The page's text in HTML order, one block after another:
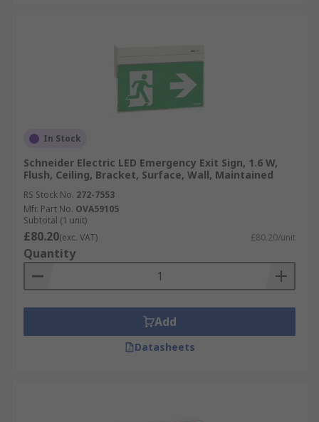
In Stock
Schneider Electric LED Emergency Exit Sign, 1.6 W,
Flush, Ceiling, Bracket, Surface, Wall, Maintained
RS Stock No. 272-7553
Mfr. Part No. OVA59105
Subtotal (1 unit)
£80.20(exc. VAT) £80.20/unit
Quantity
Add
Datasheets